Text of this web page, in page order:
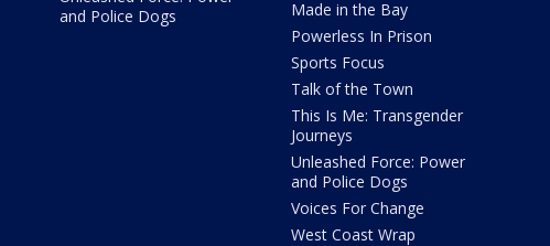
and Police Dogs
Made in the Bay
Powerless In Prison
Sports Focus
Talk of the Town
This Is Me: Transgender
Journeys
Unleashed Force: Power
and Police Dogs
Voices For Change
West Coast Wrap